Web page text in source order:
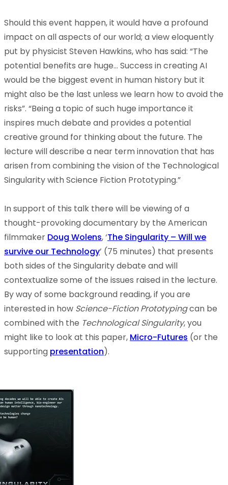
Should this event happen, it would have a profound
impact on all aspects of our world; a view eloquently
put by physicist Steven Hawkins, who has said: “The
potential benefits are huge… Success in creating AI
would be the biggest event in human history but it
might also be the last unless we learn how to avoid the
risks”. “Being a topic of such huge importance it
inspires much debate and provides a potential
creative ground for thinking about the future. The
lecture will describe a near term innovation that has
arisen from combining the vision of the Technological
Singularity with Science Fiction Prototyping.”
In support of this talk there will be viewing of a
thought-provoking documentary by the American
filmmaker Doug Wolens, ‘The Singularity – Will we
survive our Technology’ (75 minutes) that presents
both sides of the Singularity debate and will
contextualize some of the issues raised in the lecture.
By way of some background reading, if you are
interested in how Science-Fiction Prototypingcan be
combined with the Technological Singularity, you
might like to look at this paper, Micro-Futures (or the
supporting presentation).